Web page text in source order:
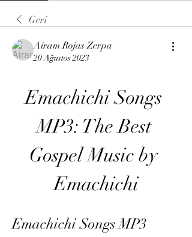
Geri
Airam Rojas Zerpa
20 Ağustos 2023
Emachichi Songs
MP3: The Best
Gospel Music by
Emachichi
Emachichi Songs MP3